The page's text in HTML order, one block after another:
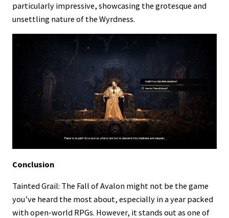
particularly impressive, showcasing the grotesque and
unsettling nature of the Wyrdness.
Conclusion
Tainted Grail: The Fall of Avalon might not be the game
you’ve heard the most about, especially in a year packed
with open-world RPGs. However, it stands out as one of